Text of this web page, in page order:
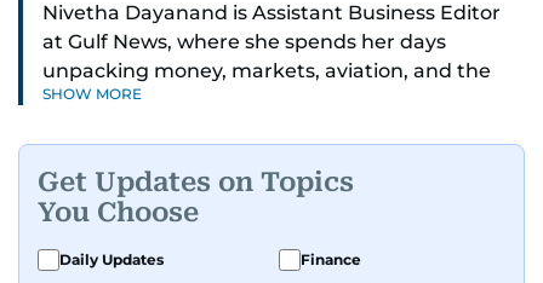
Nivetha Dayanand is Assistant Business Editor
at Gulf News, where she spends her days
unpacking money, markets, aviation, and the
big shifts shaping life in the Gulf. Before
series.
Her reporting has taken her from breaking spot
news to long-form features and high-profile
SHOW MORE
Get Updates on Topics
You Choose
Daily Updates
Finance